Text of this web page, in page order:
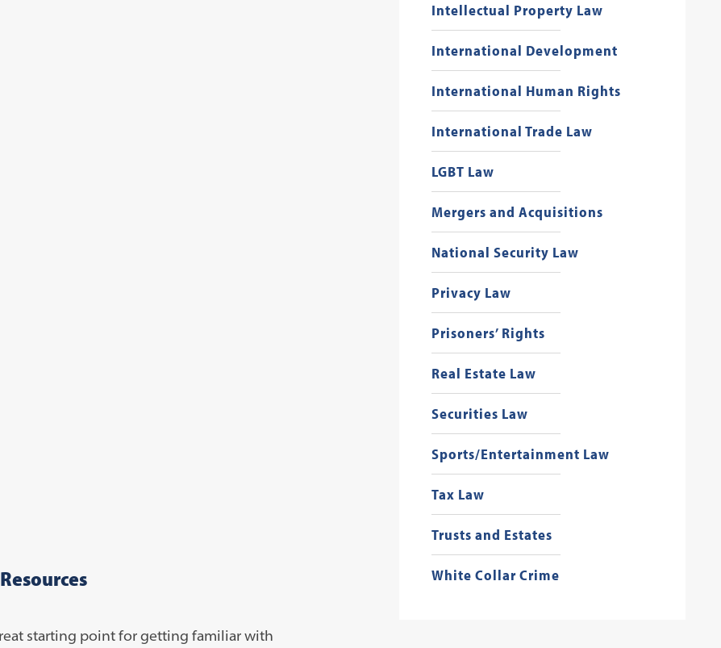
Intellectual Property Law
International Development
International Human Rights
International Trade Law
LGBT Law
Mergers and Acquisitions
National Security Law
Privacy Law
Prisoners’ Rights
Real Estate Law
Securities Law
Sports/Entertainment Law
Tax Law
Trusts and Estates
White Collar Crime
starting point for getting familiar with